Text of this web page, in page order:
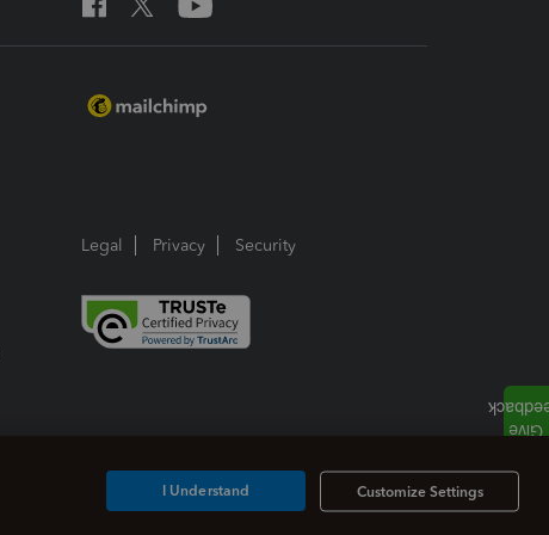
Legal Privacy Security
Customize Settings
I Understand